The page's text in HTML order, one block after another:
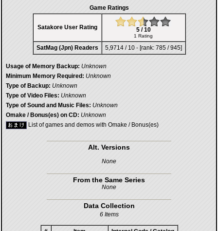
Game Ratings
Satakore User Rating 5 / 10
1 Rating
SatMag (Jpn) Readers 5,9714 / 10 - [rank: 785 / 945]
Usage of Memory Backup: Unknown
Minimum Memory Required: Unknown
Type of Backup: Unknown
Type of Video Files: Unknown
Type of Sound and Music Files: Unknown
Omake / Bonus(es) on CD: Unknown
List of games and demos with Omake / Bonus(es)
Alt. Versions
None
From the Same Series
None
Data Collection
6 Items